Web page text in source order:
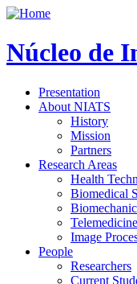
Núcleo de
Presentation
About NIATS
History
Mission
Partners
Research Areas
Health
Biomedical
Telemedicine
Image
People
Researchers
Current